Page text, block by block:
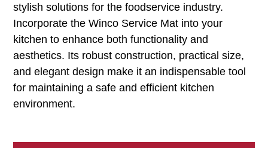
stylish solutions for the foodservice industry.
Incorporate the Winco Service Mat into your
kitchen to enhance both functionality and
aesthetics. Its robust construction, practical size,
and elegant design make it an indispensable tool
for maintaining a safe and efficient kitchen
environment.